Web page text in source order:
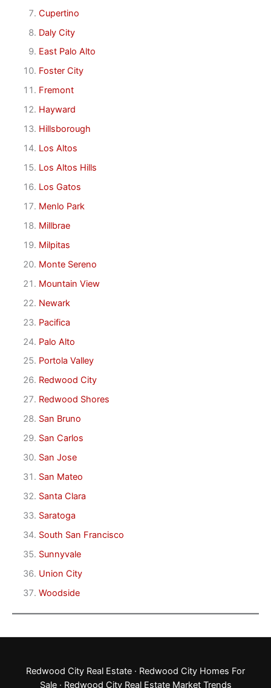
Cupertino
Daly City
East Palo Alto
Foster City
Fremont
Hayward
Hillsborough
Los Altos
Los Altos Hills
Los Gatos
Menlo Park
Millbrae
Milpitas
Monte Sereno
Mountain View
Newark
Pacifica
Palo Alto
Portola Valley
Redwood City
Redwood Shores
San Bruno
San Carlos
San Jose
San Mateo
Santa Clara
Saratoga
South San Francisco
Sunnyvale
Union City
Woodside
Redwood City Real Estate · Redwood City Homes For
Sale· Redwood City Real Estate Market Trends